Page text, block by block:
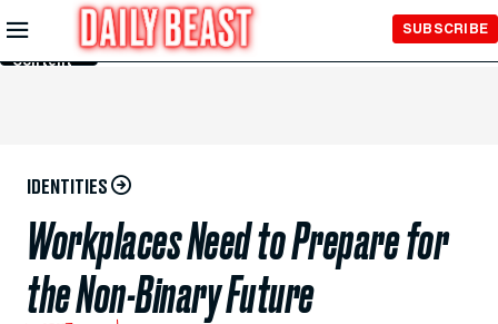
Skip to
Main
Content
SUBSCRIBE
IDENTITIES
Workplaces Need to Prepare for
the Non-Binary Future